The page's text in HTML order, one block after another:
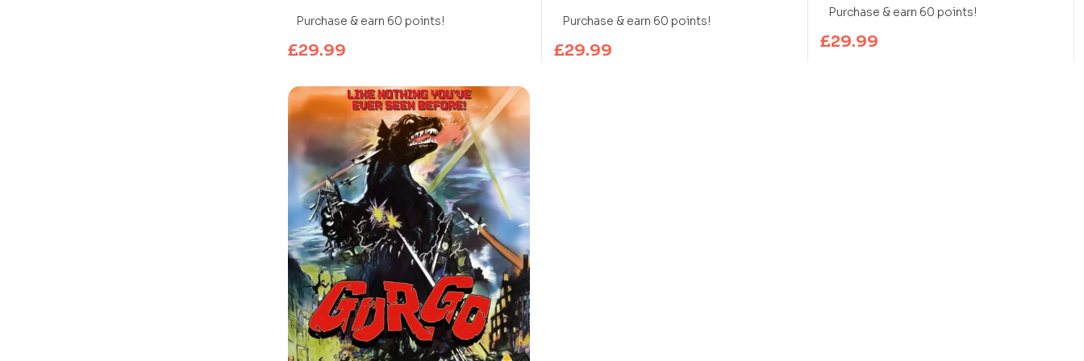
Purchase & earn 60 points!
£29.99
Purchase & earn 60 points!
£29.99
Purchase & earn 60 points!
£29.99